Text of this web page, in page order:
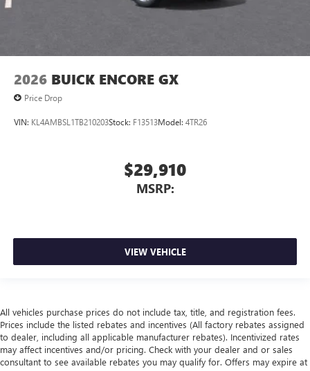
2026 BUICK ENCORE GX
Price Drop
VIN: KL4AMBSL1TB210203Stock: F13513Model: 4TR26
$29,910
MSRP:
VIEW VEHICLE
All vehicles purchase prices do not include tax, title, and registration fees.
Prices include the listed rebates and incentives (All factory rebates assigned
to dealer, including all applicable manufacturer rebates). Incentivized rates
may affect incentives and/or pricing. Check with your dealer and or sales
consultant to see available rebates you may qualify for. Offers may expire at